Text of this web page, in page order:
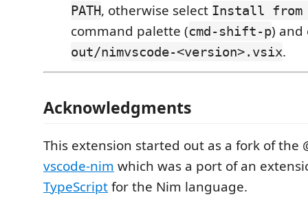
PATH, otherwise select Install from
command palette (cmd-shift-p) and
out/nimvscode-<version>.vsix.
Acknowledgments
This extension started out as a fork of the
vscode-nim which was a port of an
TypeScriptfor the Nim language.